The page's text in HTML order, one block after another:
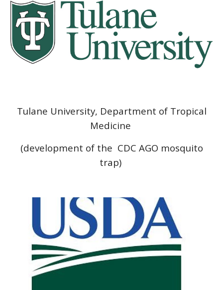
Tulane University, Department of Tropical
Medicine
(development of the CDC AGO mosquito
trap)